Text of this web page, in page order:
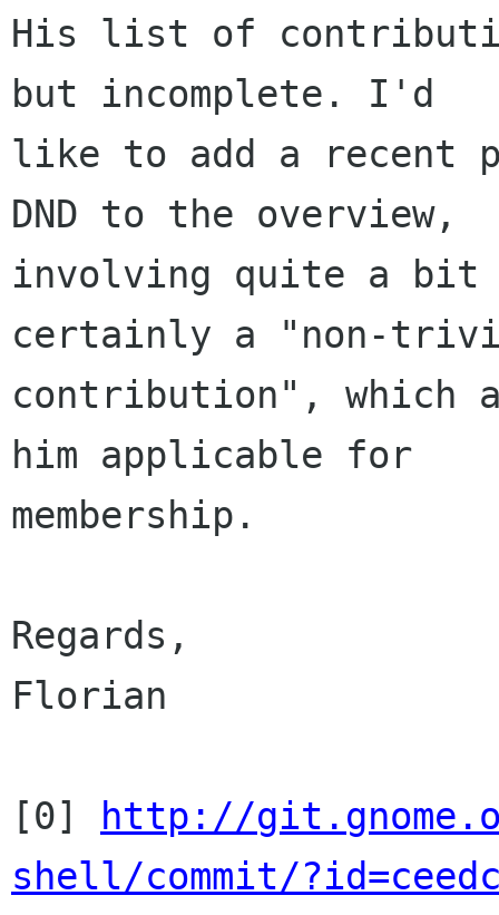
His list of
but incomplete. I'd
like to add a recent
DND to the overview,
involving quite a bit
certainly a "non-
contribution", which
him applicable for
membership.
Regards,
Florian
[0]
http://
shell/commit/